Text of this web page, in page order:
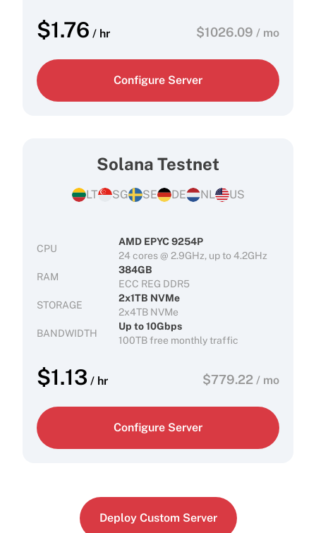
$1.76 / hr $1026.09 / mo
Configure Server
Solana Testnet
LT SG SE DE NL US
CPU
AMD EPYC 9254P
24 cores @ 2.9GHz, up to 4.2GHz
RAM
384GB
ECC REG DDR5
STORAGE
2x1TB NVMe
2x4TB NVMe
BANDWIDTH
Up to 10Gbps
100TB free monthly traffic
$1.13 / hr $779.22 / mo
Configure Server
Deploy Custom Server